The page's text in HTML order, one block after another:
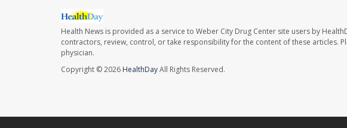
Health News is provided as a service to Weber City Drug Center site users by
contractors, review, control, or take responsibility for the content of these articles.
physician.
Copyright © 2026 HealthDayAll Rights Reserved.